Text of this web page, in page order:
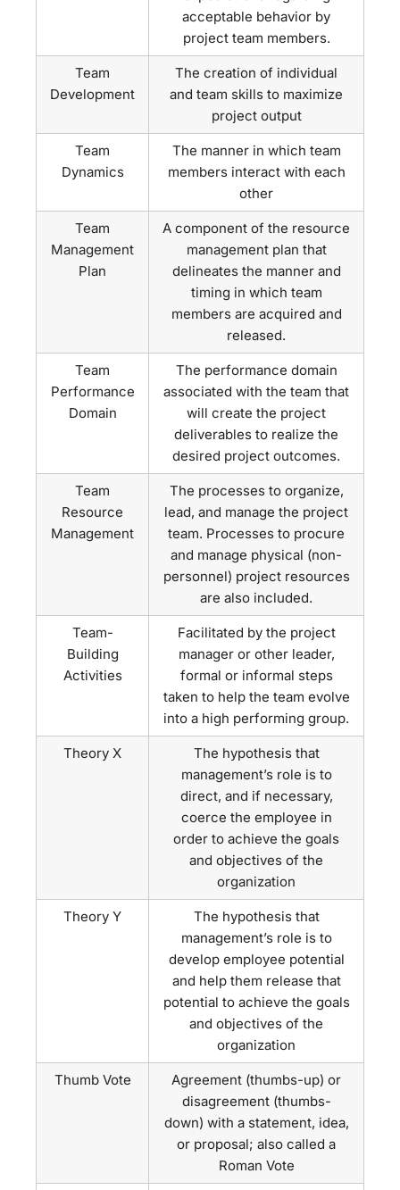
acceptable behavior by
project team members.
Team
Development
The creation of individual
and team skills to maximize
project output
Team
Dynamics
The manner in which team
members interact with each
other
Team
Management
Plan
A component of the resource
management plan that
delineates the manner and
timing in which team
members are acquired and
released.
Team
Performance
Domain
The performance domain
associated with the team that
will create the project
deliverables to realize the
desired project outcomes.
Team
Resource
Management
The processes to organize,
lead, and manage the project
team. Processes to procure
and manage physical (non-
personnel) project resources
are also included.
Team-
Building
Activities
Facilitated by the project
manager or other leader,
formal or informal steps
taken to help the team evolve
into a high performing group.
Theory X
The hypothesis that
management’s role is to
direct, and if necessary,
coerce the employee in
order to achieve the goals
and objectives of the
organization
Theory Y
The hypothesis that
management’s role is to
develop employee potential
and help them release that
potential to achieve the goals
and objectives of the
organization
Thumb Vote
Agreement (thumbs-up) or
disagreement (thumbs-
down) with a statement, idea,
or proposal; also called a
Roman Vote